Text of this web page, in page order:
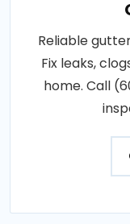
Reliable
Fix leaks,
home. Call